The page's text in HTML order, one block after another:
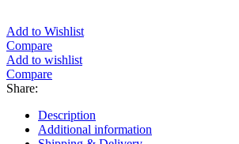
Add to Wishlist
Compare
Add to wishlist
Compare
Share:
Description
Additional information